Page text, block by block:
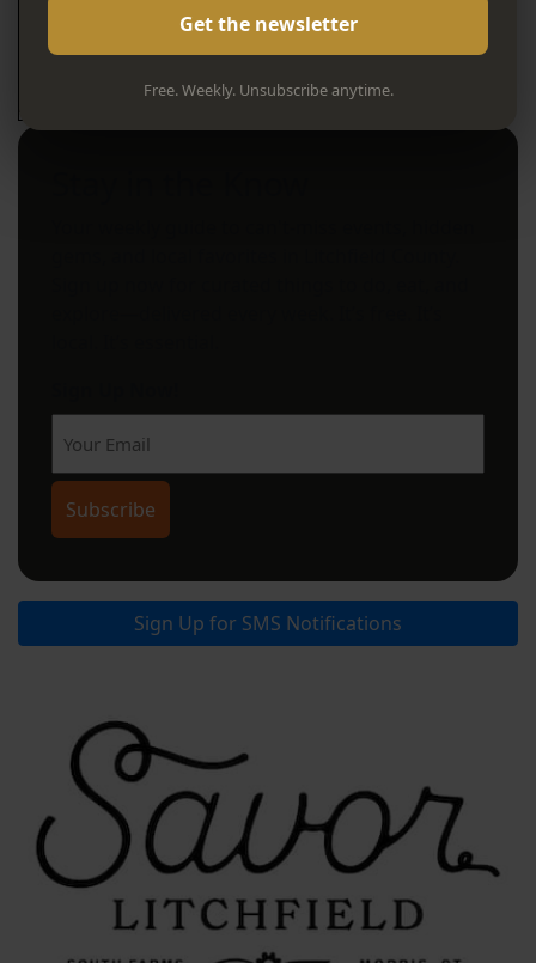
Sign Up for SMS Notifications
Free. Weekly. Unsubscribe anytime.